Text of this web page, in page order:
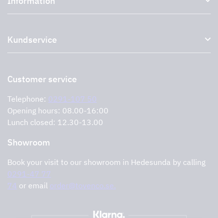
Plasma filter
Outlet
Storköksprodukter PRO
Environment
Support and services
Cookies
Privacy policy
Kundservice
Return of product
Support and services
Customer service
Telephone: 0291-107 50
Opening hours: 08.00-16:00
Lunch closed: 12.30-13.00
Showroom
Book your visit to our showroom in Hedesunda by calling
0291-47 77
74 or email order@tovenco.se.